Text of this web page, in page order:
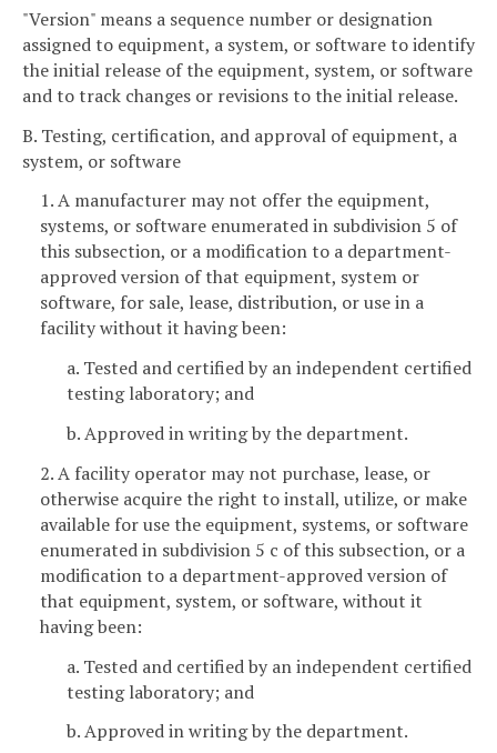
"Version" means a sequence number or designation
assigned to equipment, a system, or software to identify
the initial release of the equipment, system, or software
and to track changes or revisions to the initial release.
B. Testing, certification, and approval of equipment, a
system, or software
1. A manufacturer may not offer the equipment,
systems, or software enumerated in subdivision 5 of
this subsection, or a modification to a department-
approved version of that equipment, system or
software, for sale, lease, distribution, or use in a
facility without it having been:
a. Tested and certified by an independent certified
testing laboratory; and
b. Approved in writing by the department.
2. A facility operator may not purchase, lease, or
otherwise acquire the right to install, utilize, or make
available for use the equipment, systems, or software
enumerated in subdivision 5 c of this subsection, or a
modification to a department-approved version of
that equipment, system, or software, without it
having been:
a. Tested and certified by an independent certified
testing laboratory; and
b. Approved in writing by the department.